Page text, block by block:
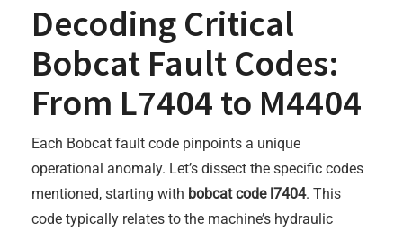
Decoding Critical
Bobcat Fault Codes:
From L7404 to M4404
Each Bobcat fault code pinpoints a unique
operational anomaly. Let’s dissect the specific codes
mentioned, starting with bobcat code l7404. This
code typically relates to the machine’s hydraulic